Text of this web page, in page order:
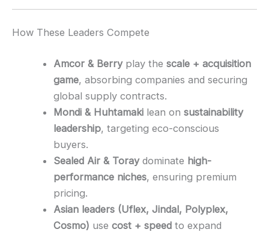
How These Leaders Compete
Amcor & Berryplay thescale + acquisition
game, absorbing companies and securing
global supply contracts.
Mondi & Huhtamaki lean onsustainability
leadership, targeting eco-conscious
buyers.
Sealed Air & Toraydominate high-
performance niches, ensuring premium
pricing.
Asian leaders (Uflex, Jindal, Polyplex,
Cosmo) usecost + speed to expand